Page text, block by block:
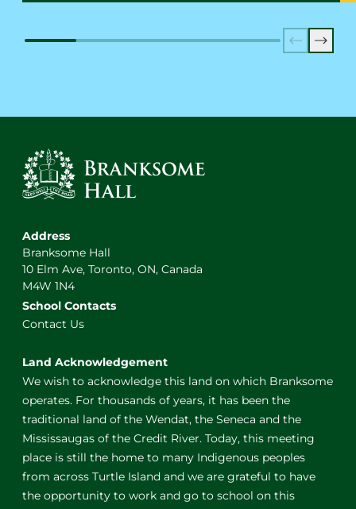
Previous
Next
Address
Branksome Hall
10 Elm Ave, Toronto, ON, Canada
M4W 1N4
School Contacts
Contact Us
Land Acknowledgement
We wish to acknowledge this land on which Branksome
operates. For thousands of years, it has been the
traditional land of the Wendat, the Seneca and the
Mississaugas of the Credit River. Today, this meeting
place is still the home to many Indigenous peoples
from across Turtle Island and we are grateful to have
the opportunity to work and go to school on this